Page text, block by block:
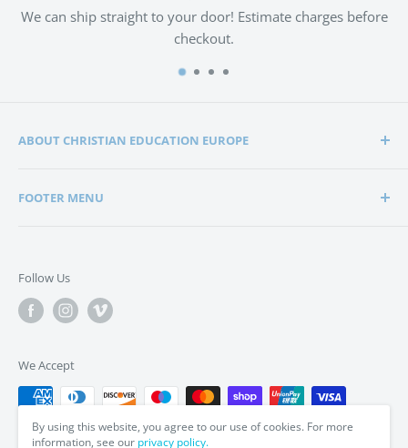
door! Estimate charges before
If you're not satisfied with
ABOUT CHRISTIAN EDUCATION EUROPE
in the lives of many hundreds of families through the
enabling parents to bring up their children in a way that
is in tune with the word of God, the Bible.
FOOTER MENU
Terms & Conditions
Follow Us
We Accept
By using this website, you agree to our use of cookies. For more
information, see our privacy policy.